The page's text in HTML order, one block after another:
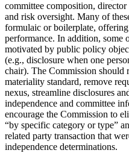
committee composition,
and risk oversight. Many of
formulaic or boilerplate,
performance. In addition, some
motivated by public policy
(e.g., disclosure when one
chair). The Commission should
materiality standard, remove
nexus, streamline disclosures
independence and committee
encourage the Commission to
“by specific category or type”
related party transaction that
independence determinations.